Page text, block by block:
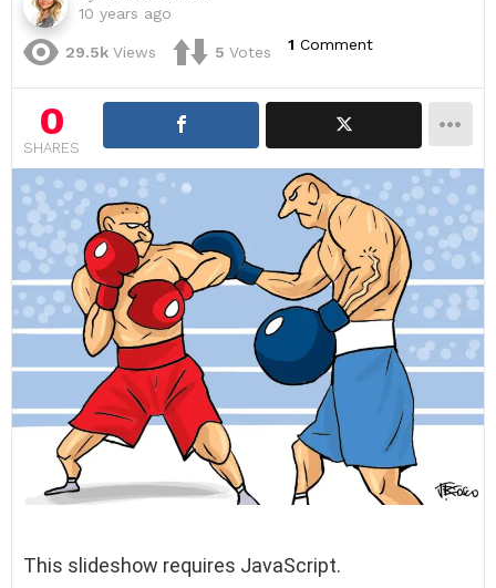
10 years ago
29.5k Views 5 Votes 1 Comment
0
SHARES
This slideshow requires JavaScript.